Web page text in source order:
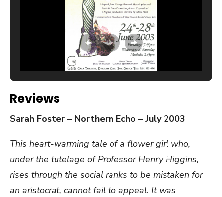
Reviews
Sarah Foster – Northern Echo – July 2003
This heart-warming tale of a flower girl who,
under the tutelage of Professor Henry Higgins,
rises through the social ranks to be mistaken for
an aristocrat, cannot fail to appeal. It was